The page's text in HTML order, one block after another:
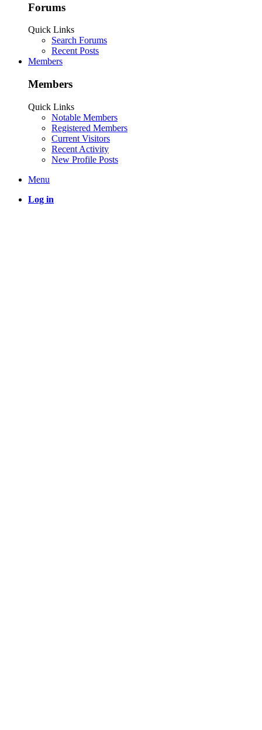
Forums
Quick Links
Search Forums
Recent Posts
Members
Members
Quick Links
Notable Members
Registered Members
Current Visitors
Recent Activity
New Profile Posts
Menu
Log in